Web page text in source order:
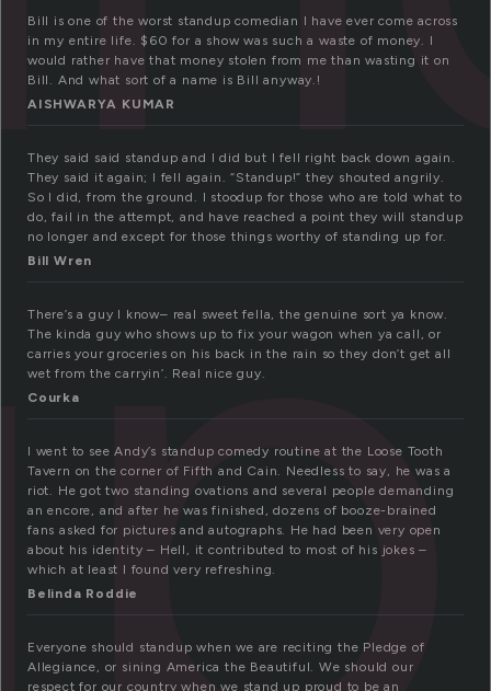
Bill is one of the worst standup comedian I have ever come across
in my entire life. $60 for a show was such a waste of money. I
would rather have that money stolen from me than wasting it on
Bill. And what sort of a name is Bill anyway.!
AISHWARYA KUMAR
They said said standup and I did but I fell right back down again.
They said it again; I fell again. “Standup!” they shouted angrily.
So I did, from the ground. I stoodup for those who are told what to
do, fail in the attempt, and have reached a point they will standup
no longer and except for those things worthy of standing up for.
Bill Wren
There’s a guy I know– real sweet fella, the genuine sort ya know.
The kinda guy who shows up to fix your wagon when ya call, or
carries your groceries on his back in the rain so they don’t get all
wet from the carryin’. Real nice guy.
Courka
I went to see Andy’s standup comedy routine at the Loose Tooth
Tavern on the corner of Fifth and Cain. Needless to say, he was a
riot. He got two standing ovations and several people demanding
an encore, and after he was finished, dozens of booze-brained
fans asked for pictures and autographs. He had been very open
about his identity – Hell, it contributed to most of his jokes –
which at least I found very refreshing.
Belinda Roddie
Everyone should standup when we are reciting the Pledge of
Allegiance, or sining America the Beautiful. We should our
respect for our country when we stand up proud to be an